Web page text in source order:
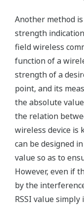
Another method
strength
field wireless
function of a
strength of a
point, and its
the absolute
the relation
wireless device is
can be designed
value so as to
However, even if
by the
RSSI value